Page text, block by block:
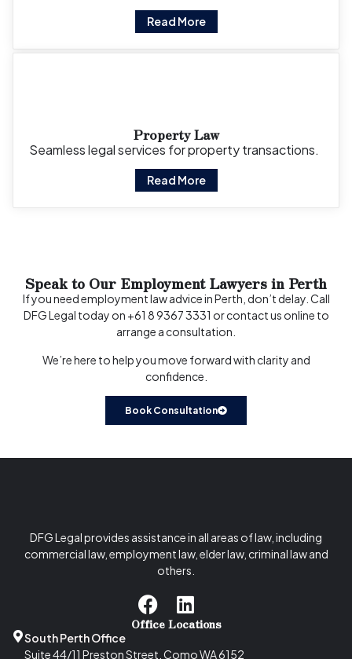
Read More
Property Law
Seamless legal services for property transactions.
Read More
Speak to Our Employment Lawyers in Perth
If you need employment law advice in Perth, don’t delay. Call
DFG Legal today on +61 8 9367 3331 orcontact us online to
arrange a consultation.
We’re here to help you move forward with clarity and
confidence.
Book Consultation
DFG Legal provides assistance in all areas of law, including
commercial law, employment law, elder law, criminal law and
others.
Office Locations
South Perth Office
Suite 44/11 Preston Street, Como WA 6152